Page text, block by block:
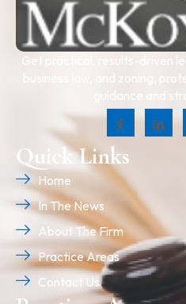
Get practical, results-driven
business law, and zoning,
guidance and
Quick Links
Home
In The News
About The Firm
Practice Areas
Contact Us